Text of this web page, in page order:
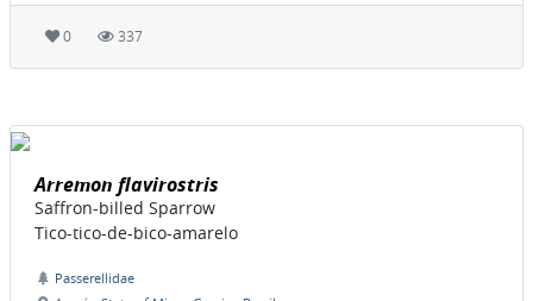
0 337
Arremon flavirostris
Saffron-billed Sparrow
Tico-tico-de-bico-amarelo
Passerellidae